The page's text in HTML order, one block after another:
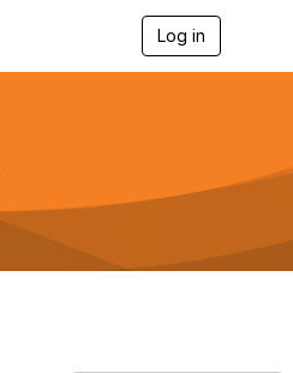
Log in
g
a